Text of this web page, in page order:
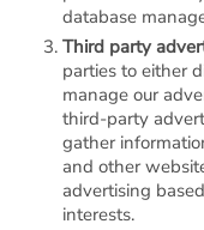
database
Third party
parties to either
manage our
third-party
gather
and other
advertising
interests.